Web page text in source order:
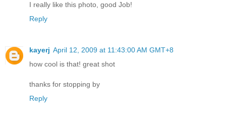
I really like this photo, good Job!
Reply
kayerj April 12, 2009 at 11:43:00 AM GMT+8
how cool is that! great shot
thanks for stopping by
Reply